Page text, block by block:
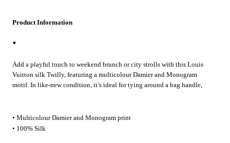
Product Information
Add a playful touch to weekend brunch or city strolls with this Louis
Vuitton silk Twilly, featuring a multicolour Damier and Monogram
motif. In like-new condition, it’s ideal for tying around a bag handle,
• Multicolour Damier and Monogram print
• 100% Silk